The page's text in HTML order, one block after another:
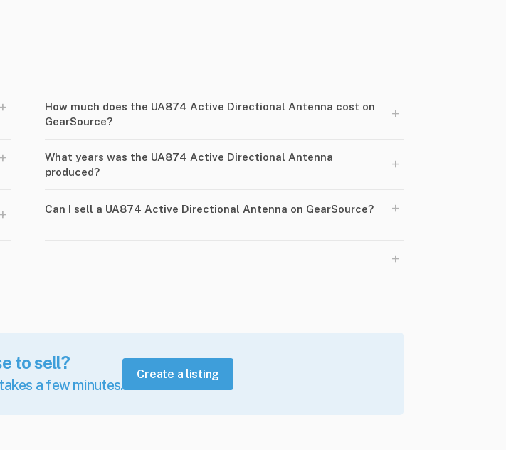
+
How much does the UA874 Active Directional Antenna cost on
GearSource?
+
+
What years was the UA874 Active Directional Antenna
produced?
+
+ Can I sell a UA874 Active Directional Antenna on GearSource? +
+
to sell?
a few minutes.
Create a listing